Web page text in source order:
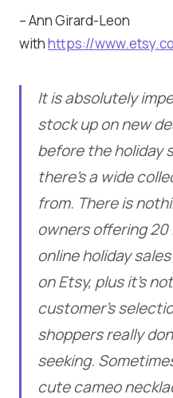
– Ann Girard-Leon
withhttps://
It is absolutely
stock up on new
before the holiday
there’s a wide
from. There is
owners offering
online holiday
on Etsy, plus it’s
customer’s
shoppers really
seeking.
cute cameo